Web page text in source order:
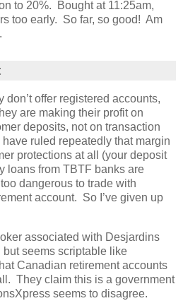
to 20%. Bought at 11:25am,
too early. So far, so good! Am
don’t offer registered accounts,
are making their profit on
deposits, not on transaction
ruled repeatedly that margin
protections at all (your deposit
loans from TBTF banks are
dangerous to trade with
account. So I’ve given up
associated with Desjardins
seems scriptable like
Canadian retirement accounts
They claim this is a government
seems to disagree.